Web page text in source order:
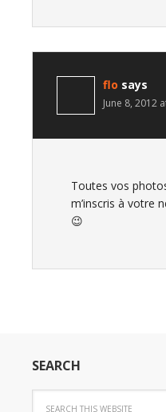
flo says
June 8, 2012
Toutes vos
m’inscris à votre
😉
SEARCH